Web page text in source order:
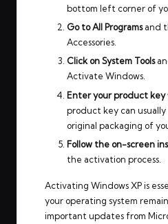
bottom left corner of
Go to All Programsand
Accessories.
Click on System Tools
Activate Windows.
Enter your product key
product key can
original packaging of
Follow the on-screen
the activation process.
Activating Windows XP is
your operating system
important updates from